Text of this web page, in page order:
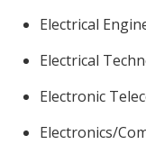
Electrical
Electrical
Electronic
Electronics/